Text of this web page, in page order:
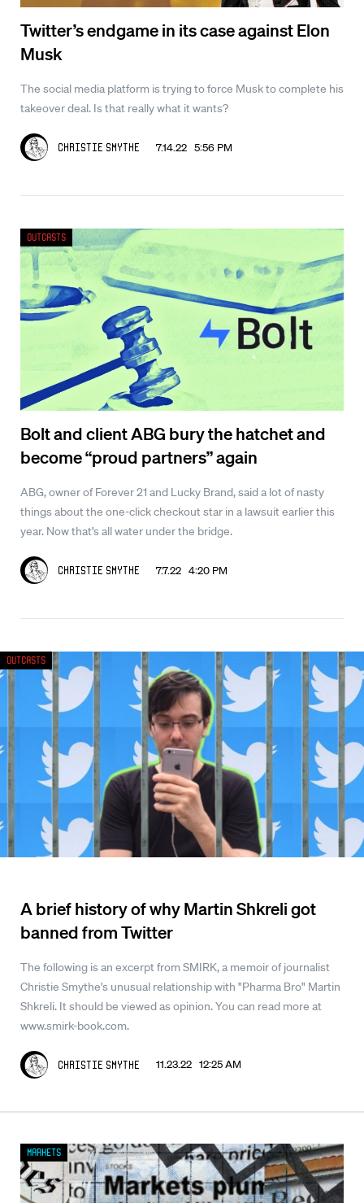
Twitter’s endgame in its case against Elon
Musk
The social media platform is trying to force Musk to complete his
takeover deal. Is that really what it wants?
Christie Smythe 7.14.22 5:56 PM
Bolt and client ABG bury the hatchet and
become “proud partners” again
ABG, owner of Forever 21 and Lucky Brand, said a lot of nasty
things about the one-click checkout star in a lawsuit earlier this
year. Now that’s all water under the bridge.
Christie Smythe 7.7.22 4:20 PM
Outcasts
A brief history of why Martin Shkreli got
banned from Twitter
The following is an excerpt from SMIRK, a memoir of journalist
Christie Smythe's unusual relationship with "Pharma Bro" Martin
Shkreli. It should be viewed as opinion. You can read more at
www.smirk-book.com.
Christie Smythe 11.23.22 12:25 AM
Outcasts
Markets